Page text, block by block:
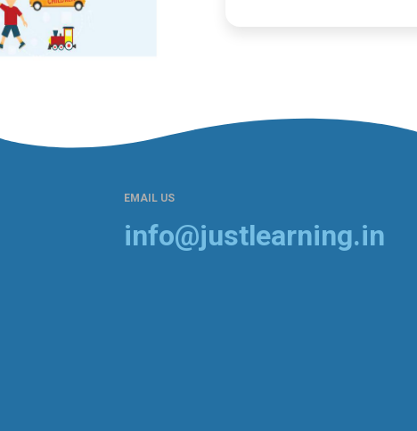
EMAIL US
info@justlearning.in